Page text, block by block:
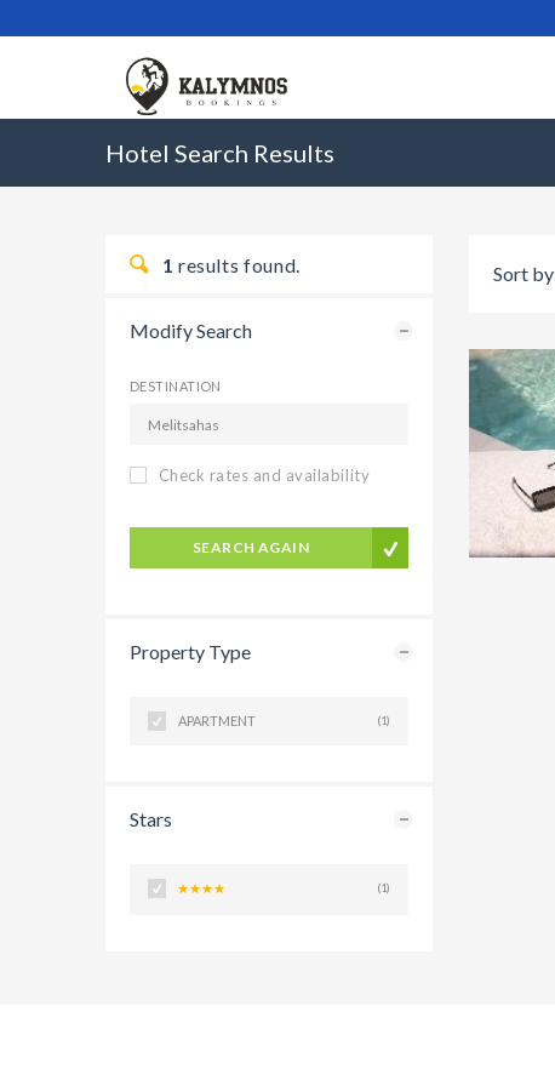
Hotel Search Results
1 results found.
Modify Search
DESTINATION
Check rates and availability
SEARCH AGAIN
Property Type
APARTMENT (1)
Stars
(1)
Sort